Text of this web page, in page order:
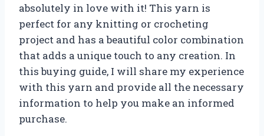
absolutely in love with it! This yarn is
perfect for any knitting or crocheting
project and has a beautiful color combination
that adds a unique touch to any creation. In
this buying guide, I will share my experience
with this yarn and provide all the necessary
information to help you make an informed
purchase.